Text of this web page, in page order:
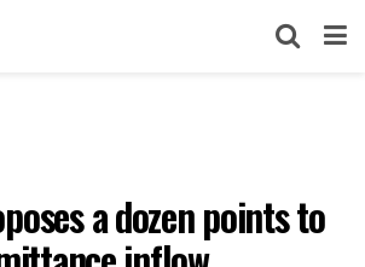
a dozen points to